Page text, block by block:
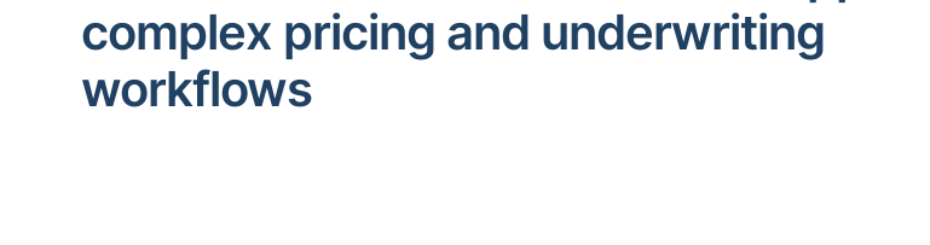
complex pricing and underwriting
workflows